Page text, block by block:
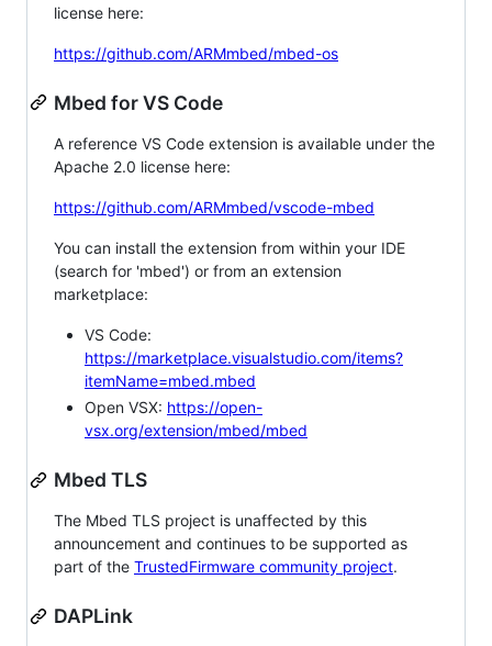
license here:
https://github.com/ARMmbed/mbed-os
Mbed for VS Code
A reference VS Code extension is available under the
Apache 2.0 license here:
https://github.com/ARMmbed/vscode-mbed
You can install the extension from within your IDE
(search for 'mbed') or from an extension
marketplace:
VS Code:
https://marketplace.visualstudio.com/items?
itemName=mbed.mbed
Open VSX: https://open-
vsx.org/extension/mbed/mbed
Mbed TLS
The Mbed TLS project is unaffected by this
announcement and continues to be supported as
part of the TrustedFirmware community project.
DAPLink